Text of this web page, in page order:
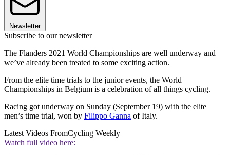
Newsletter
Subscribe to our newsletter
The Flanders 2021 World Championships are well underway and
we’ve already been treated to some exciting action.
From the elite time trials to the junior events, the World
Championships in Belgium is a celebration of all things cycling.
Racing got underway on Sunday (September 19) with the elite
men’s time trial, won by Filippo Ganna of Italy.
Latest Videos FromCycling Weekly
Watch full video here: